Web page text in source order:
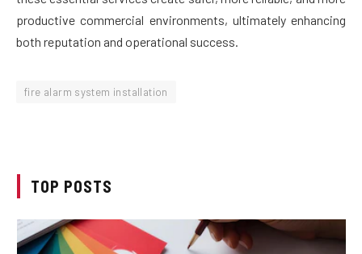
productive commercial environments, ultimately enhancing
both reputation and operational success.
fire alarm system installation
TOP POSTS